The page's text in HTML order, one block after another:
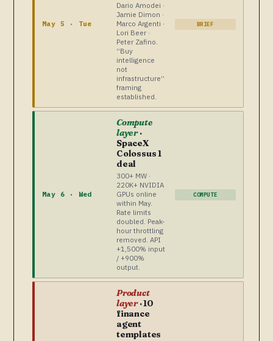
May 5 · Tue
Dario Amodei ·
Jamie Dimon ·
Marco Argenti ·
Lori Beer ·
Peter Zafino.
“Buy
intelligence
not
infrastructure”
framing
established.
BRIEF
May 6 · Wed
Compute
layer·
SpaceX
Colossus 1
deal
300+ MW ·
220K+ NVIDIA
GPUs online
within May.
Rate limits
doubled. Peak-
hour throttling
removed. API
+1,500% input
/ +900%
output.
COMPUTE
Product
layer· 10
finance
agent
templates